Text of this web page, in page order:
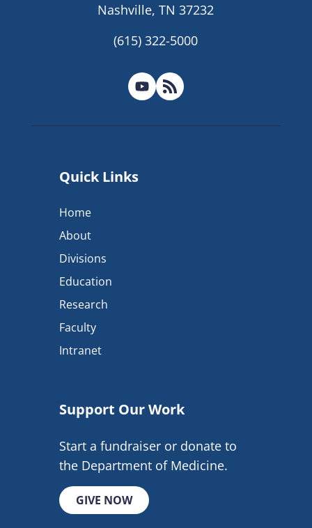
Nashville, TN 37232
(615) 322-5000
Quick Links
Home
About
Divisions
Education
Research
Faculty
Intranet
Support Our Work
Start a fundraiser or donate to
the Department of Medicine.
GIVE NOW